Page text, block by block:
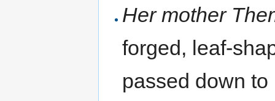
Her mother
forged, leaf-
passed down